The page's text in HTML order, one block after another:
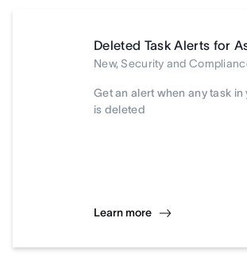
Deleted Task Alerts for
New, Security and
Get an alert when any task
is deleted
Learn more